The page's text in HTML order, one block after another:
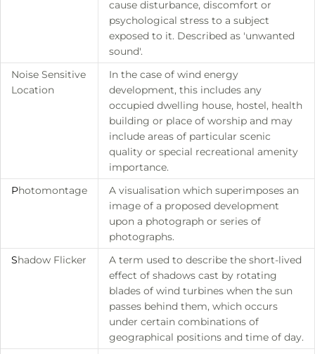
cause disturbance, discomfort or
psychological stress to a subject
exposed to it. Described as 'unwanted
sound'.
Noise Sensitive
Location
In the case of wind energy
development, this includes any
occupied dwelling house, hostel, health
building or place of worship and may
include areas of particular scenic
quality or special recreational amenity
importance.
Photomontage
A visualisation which superimposes an
image of a proposed development
upon a photograph or series of
photographs.
Shadow Flicker
A term used to describe the short-lived
effect of shadows cast by rotating
blades of wind turbines when the sun
passes behind them, which occurs
under certain combinations of
geographical positions and time of day.